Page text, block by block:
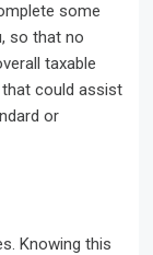
some
so that no
taxable
could assist
or
Knowing this